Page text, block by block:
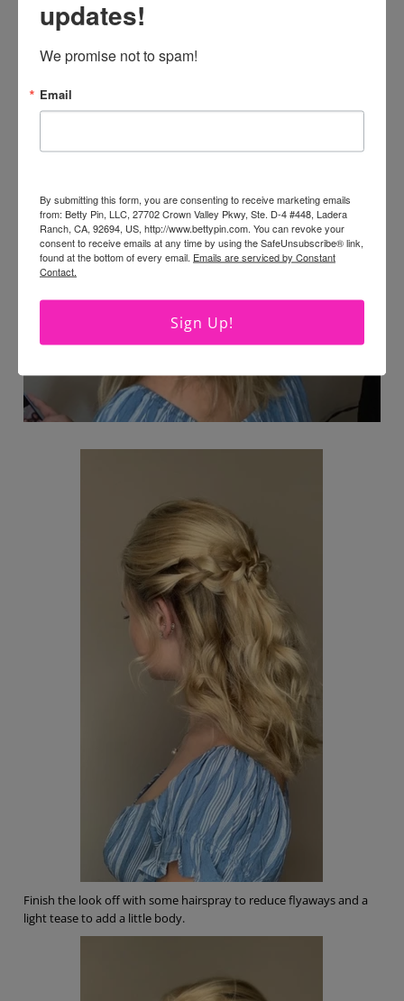
Finish the look off with some hairspray to reduce flyaways and a
light tease to add a little body.
updates!
We promise not to spam!
Email
By submitting this form, you are consenting to receive marketing emails
from: Betty Pin, LLC, 27702 Crown Valley Pkwy, Ste. D-4 #448, Ladera
Ranch, CA, 92694, US, http://www.bettypin.com. You can revoke your
consent to receive emails at any time by using the SafeUnsubscribe® link,
found at the bottom of every email. Emails are serviced by Constant
Contact.
Sign Up!